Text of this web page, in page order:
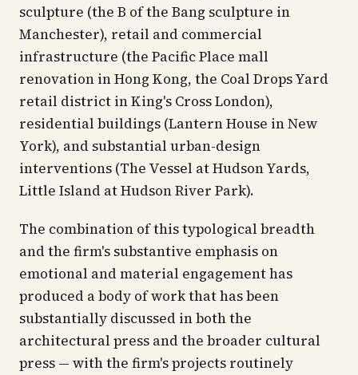
sculpture (the B of the Bang sculpture in
Manchester), retail and commercial
infrastructure (the Pacific Place mall
renovation in Hong Kong, the Coal Drops Yard
retail district in King's Cross London),
residential buildings (Lantern House in New
York), and substantial urban-design
interventions (The Vessel at Hudson Yards,
Little Island at Hudson River Park).
The combination of this typological breadth
and the firm's substantive emphasis on
emotional and material engagement has
produced a body of work that has been
substantially discussed in both the
architectural press and the broader cultural
press — with the firm's projects routinely